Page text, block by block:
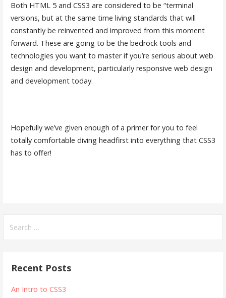
Both HTML 5 and CSS3 are considered to be “terminal
versions, but at the same time living standards that will
constantly be reinvented and improved from this moment
forward. These are going to be the bedrock tools and
technologies you want to master if you’re serious about web
design and development, particularly responsive web design
and development today.
Hopefully we’ve given enough of a primer for you to feel
totally comfortable diving headfirst into everything that CSS3
has to offer!
Recent Posts
An Intro to CSS3